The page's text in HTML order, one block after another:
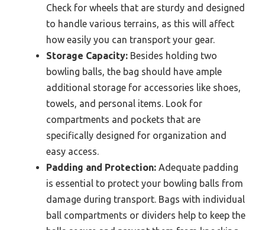
Check for wheels that are sturdy and designed
to handle various terrains, as this will affect
how easily you can transport your gear.
Storage Capacity: Besides holding two
bowling balls, the bag should have ample
additional storage for accessories like shoes,
towels, and personal items. Look for
compartments and pockets that are
specifically designed for organization and
easy access.
Padding and Protection: Adequate padding
is essential to protect your bowling balls from
damage during transport. Bags with individual
ball compartments or dividers help to keep the